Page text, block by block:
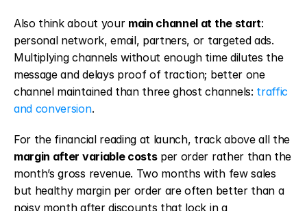
Also think about your main channel at the start:
personal network, email, partners, or targeted ads.
Multiplying channels without enough time dilutes the
message and delays proof of traction; better one
channel maintained than three ghost channels: traffic
and conversion.
margin after variable costs per order rather than the
month’s gross revenue. Two months with few sales
but healthy margin per order are often better than a
noisy month after discounts that lock in a